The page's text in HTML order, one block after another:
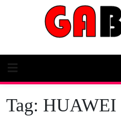
Tag: HUAWEI